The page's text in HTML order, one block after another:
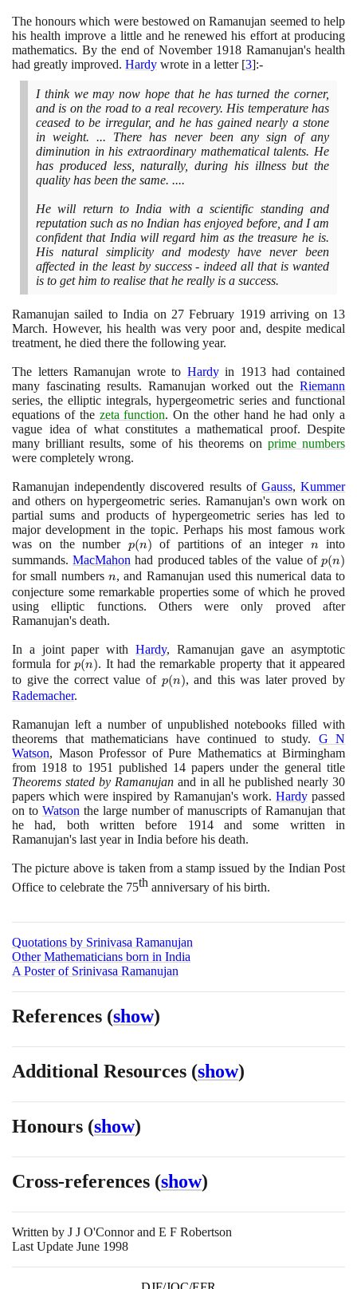
The honours which were bestowed on Ramanujan seemed to help
his health improve a little and he renewed his effort at producing
mathematics. By the end of November 1918 Ramanujan's health
had greatly improved. Hardy wrote in a letter [3]:-
I think we may now hope that he has turned the corner,
and is on the road to a real recovery. His temperature has
ceased to be irregular, and he has gained nearly a stone
in weight. ... There has never been any sign of any
diminution in his extraordinary mathematical talents. He
has produced less, naturally, during his illness but the
quality has been the same. ....
He will return to India with a scientific standing and
reputation such as no Indian has enjoyed before, and I am
confident that India will regard him as the treasure he is.
His natural simplicity and modesty have never been
affected in the least by success - indeed all that is wanted
is to get him to realise that he really is a success.
Ramanujan sailed to India on 27 February 1919arriving on 13
March. However, his health was very poor and, despite medical
treatment, he died there the following year.
The letters Ramanujan wrote to Hardyin 1913had contained
many fascinating results. Ramanujan worked out the Riemann
series, the elliptic integrals, hypergeometric series and functional
equations of the zeta function. On the other hand he had only a
vague idea of what constitutes a mathematical proof. Despite
many brilliant results, some of his theorems on prime numbers
were completely wrong.
Ramanujan independently discovered results of Gauss,Kummer
and others on hypergeometric series. Ramanujan's own work on
partial sums and products of hypergeometric series has led to
major development in the topic. Perhaps his most famous work
was on the number p(n)
p(n) of partitions of an integer n
ninto
summands.MacMahon had produced tables of the value ofp(n)
p(n)
for small numbers n
n, and Ramanujan used this numerical data to
conjecture some remarkable properties some of which he proved
using elliptic functions. Others were only proved after
Ramanujan's death.
In a joint paper with Hardy, Ramanujan gave an asymptotic
formula for p(n)
p(n). It had the remarkable property that it appeared
to give the correct value of p(n)
p(n), and this was later proved by
Rademacher.
Ramanujan left a number of unpublished notebooks filled with
theorems that mathematicians have continued to study. G N
Watson, Mason Professor of Pure Mathematics at Birmingham
from 1918 to 1951 published 14 papers under the general title
Theorems stated by Ramanujanand in all he published nearly30
papers which were inspired by Ramanujan's work. Hardypassed
on to Watson the large number of manuscripts of Ramanujan that
he had, both written before 1914and some written in
Ramanujan's last year in India before his death.
The picture above is taken from a stamp issued by the Indian Post
Office to celebrate the 75th anniversary of his birth.
Quotations by Srinivasa Ramanujan
Other Mathematicians born in India
A Poster of Srinivasa Ramanujan
References (show)
Additional Resources (show)
Honours (show)
Cross-references (show)
Written by J J O'Connor and E F Robertson
Last Update June 1998